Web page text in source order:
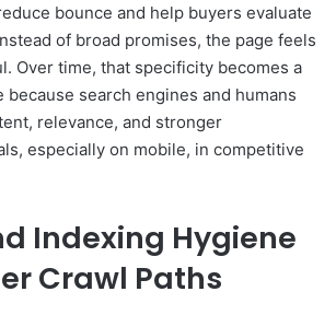
bounce and help buyers evaluate
of broad promises, the page feels
Over time, that specificity becomes a
because search engines and humans
relevance, and stronger
especially on mobile, in competitive
Indexing Hygiene
Crawl Paths